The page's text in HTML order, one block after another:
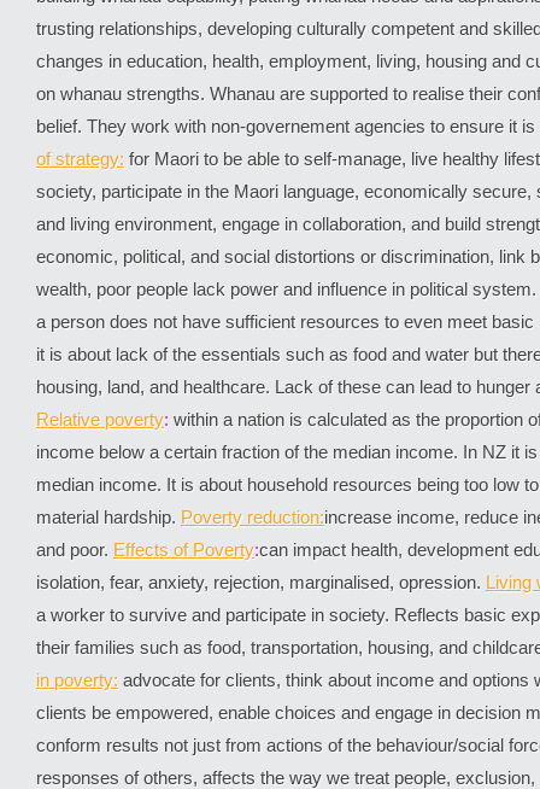
trusting relationships, developing culturally competent and
changes in education, health, employment, living, housing and
on whanau strengths. Whanau are supported to realise their
belief. They work with non-governement agencies to ensure it
of strategy: for Maori to be able to self-manage, live healthy
society, participate in the Maori language, economically secure,
and living environment, engage in collaboration, and build
economic, political, and social distortions or discrimination, link
wealth, poor people lack power and influence in political system.
a person does not have sufficient resources to even meet
it is about lack of the essentials such as food and water but
housing, land, and healthcare. Lack of these can lead to hunger
Relative poverty: within a nation is calculated as the proportion
income below a certain fraction of the median income. In NZ it
median income. It is about household resources being too low
material hardship. Poverty reduction:increase income, reduce
and poor. Effects of Poverty:can impact health, development
isolation, fear, anxiety, rejection, marginalised, opression. Living
a worker to survive and participate in society. Reflects basic
their families such as food, transportation, housing, and
in poverty: advocate for clients, think about income and options
clients be empowered, enable choices and engage in decision
conform results not just from actions of the behaviour/social
responses of others, affects the way we treat people,